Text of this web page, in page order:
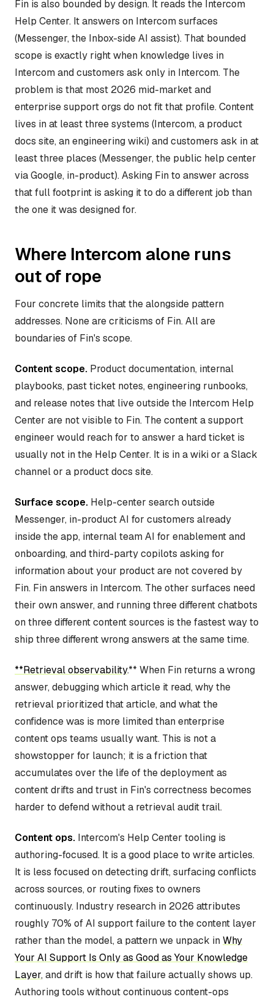
Fin is also bounded by design. It reads the Intercom
Help Center. It answers on Intercom surfaces
(Messenger, the Inbox-side AI assist). That bounded
scope is exactly right when knowledge lives in
Intercom and customers ask only in Intercom. The
problem is that most 2026 mid-market and
enterprise support orgs do not fit that profile. Content
lives in at least three systems (Intercom, a product
docs site, an engineering wiki) and customers ask in at
least three places (Messenger, the public help center
via Google, in-product). Asking Fin to answer across
that full footprint is asking it to do a different job than
the one it was designed for.
Where Intercom alone runs
out of rope
Four concrete limits that the alongside pattern
addresses. None are criticisms of Fin. All are
boundaries of Fin's scope.
Content scope. Product documentation, internal
playbooks, past ticket notes, engineering runbooks,
and release notes that live outside the Intercom Help
Center are not visible to Fin. The content a support
engineer would reach for to answer a hard ticket is
usually not in the Help Center. It is in a wiki or a Slack
channel or a product docs site.
Surface scope. Help-center search outside
Messenger, in-product AI for customers already
inside the app, internal team AI for enablement and
onboarding, and third-party copilots asking for
information about your product are not covered by
Fin. Fin answers in Intercom. The other surfaces need
their own answer, and running three different chatbots
on three different content sources is the fastest way to
ship three different wrong answers at the same time.
**Retrieval observability.** When Fin returns a wrong
answer, debugging which article it read, why the
retrieval prioritized that article, and what the
confidence was is more limited than enterprise
content ops teams usually want. This is not a
showstopper for launch; it is a friction that
accumulates over the life of the deployment as
content drifts and trust in Fin's correctness becomes
harder to defend without a retrieval audit trail.
Content ops. Intercom's Help Center tooling is
authoring-focused. It is a good place to write articles.
It is less focused on detecting drift, surfacing conflicts
across sources, or routing fixes to owners
continuously. Industry research in 2026 attributes
roughly 70% of AI support failure to the content layer
rather than the model, a pattern we unpack inWhy
Your AI Support Is Only as Good as Your Knowledge
Layer, and drift is how that failure actually shows up.
Authoring tools without continuous content-ops